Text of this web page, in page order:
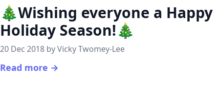
🎄Wishing everyone a Happy
Holiday Season!🎄
20 Dec 2018 by Vicky Twomey-Lee
Read more →